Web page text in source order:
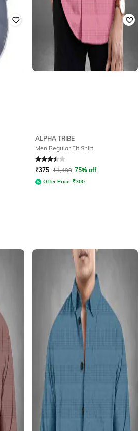
ALPHA TRIBE
Men Regular Fit Shirt
Rated 3.1out of 5
₹375 ₹1,499 75% off
Offer Price: ₹300